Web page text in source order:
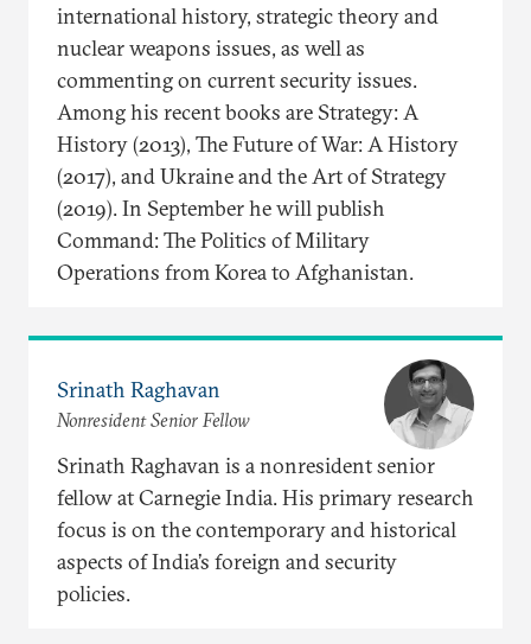
international history, strategic theory and
nuclear weapons issues, as well as
commenting on current security issues.
Among his recent books are Strategy: A
History (2013), The Future of War: A History
(2017), and Ukraine and the Art of Strategy
(2019). In September he will publish
Command: The Politics of Military
Operations from Korea to Afghanistan.
Srinath Raghavan
Nonresident Senior Fellow
Srinath Raghavan is a nonresident senior
fellow at Carnegie India. His primary research
focus is on the contemporary and historical
aspects of India’s foreign and security
policies.